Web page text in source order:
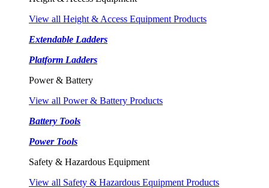
View all Height & Access Equipment Products
Extendable Ladders
Platform Ladders
Power & Battery
View all Power & Battery Products
Battery Tools
Power Tools
Safety & Hazardous Equipment
View all Safety & Hazardous Equipment Products